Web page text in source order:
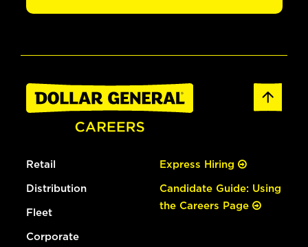
Retail
Distribution
Fleet
Corporate
Express Hiring
Candidate Guide: Using
the Careers Page